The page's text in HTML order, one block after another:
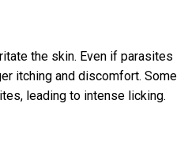
the skin. Even if parasites
itching and discomfort. Some
leading to intense licking.